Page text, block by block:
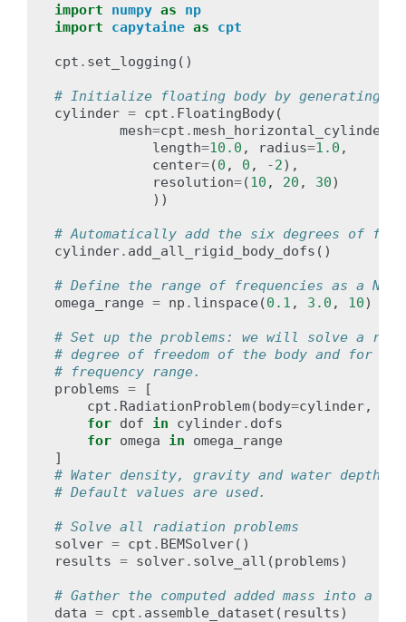
import numpy as
np
import
capytaine as cpt
cpt . set_logging ()
# Initialize floating body by generating a
cylinder = cpt . FloatingBody(
mesh=cpt .mesh_horizontal_cylinder
length=10.0 , radius=1.0 ,
center=(0 , 0 , -2),
resolution=(10 , 20 , 30)
))
# Automatically add the six degrees of
cylinder. add_all_rigid_body_dofs ()
# Define the range of frequencies as a
omega_range = np . linspace (0.1 , 3.0 , 10)
# Set up the problems: we will solve a
# degree of freedom of the body and for
# frequency range.
problems =
[
cpt . RadiationProblem(body=cylinder,
for dof in cylinder. dofs
for omega in
omega_range
]
# Water density, gravity and water depth
# Default values are used.
# Solve all radiation problems
solver = cpt . BEMSolver()
results = solver. solve_all (problems)
# Gather the computed added mass into a
data = cpt . assemble_dataset ( results)